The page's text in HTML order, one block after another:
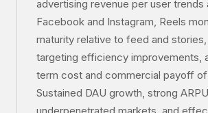
advertising revenue per user trends
Facebook and Instagram, Reels
maturity relative to feed and
targeting efficiency improvements,
term cost and commercial payoff of
Sustained DAU growth, strong